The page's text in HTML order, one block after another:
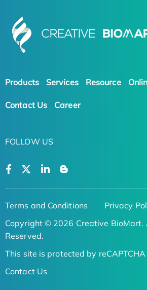
Products Services Resource
Contact Us Career
FOLLOW US
Terms and Conditions
Privacy
Copyright © 2026 Creative BioMart.
Reserved.
This site is protected by reCAPTCHA
Contact Us